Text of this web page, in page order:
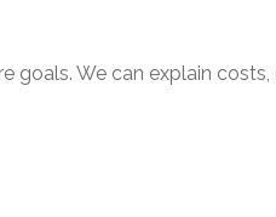
goals. We can explain